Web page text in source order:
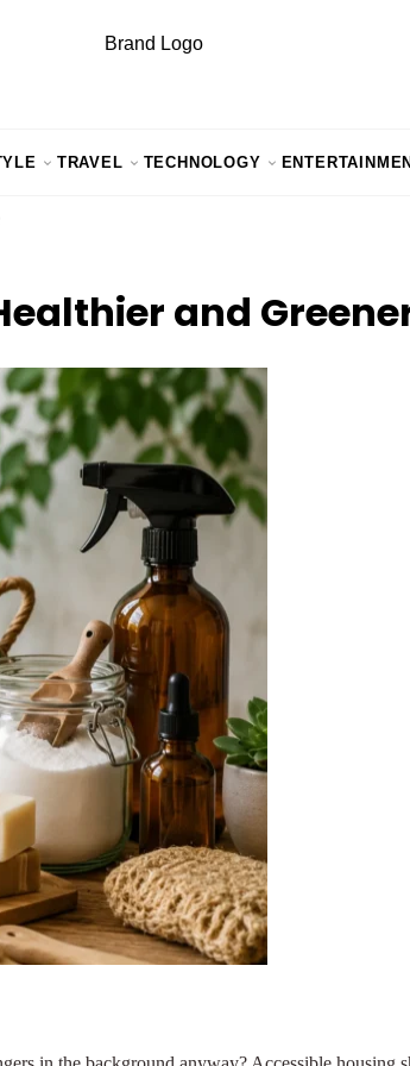
TRAVEL TECHNOLOGY
and